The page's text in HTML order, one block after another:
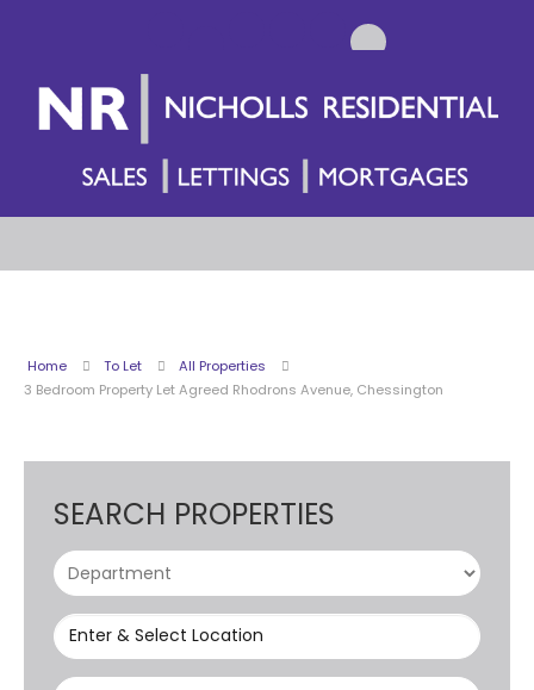
Home To Let
All Properties
3 Bedroom Property Let Agreed Rhodrons Avenue, Chessington
SEARCH PROPERTIES
Enter & Select Location